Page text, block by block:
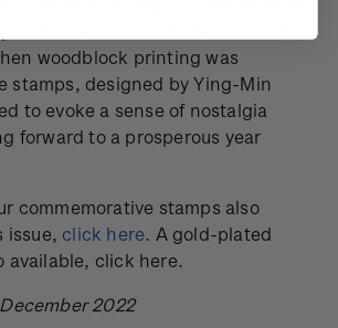
woodblock printing was
stamps, designed by Ying-Min
to evoke a sense of nostalgia
forward to a prosperous year
commemorative stamps also
issue, click here. A gold-plated
available, click here.
2022